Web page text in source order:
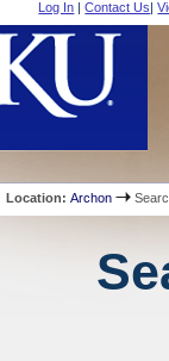
Log In |Contact Us|
Location:Archon